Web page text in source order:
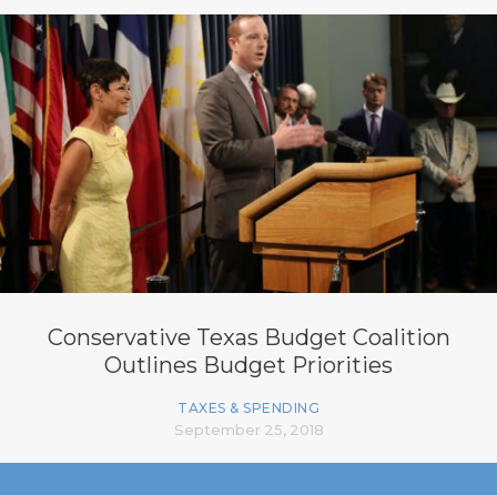
Conservative Texas Budget Coalition
Outlines Budget Priorities
TAXES & SPENDING
September 25, 2018